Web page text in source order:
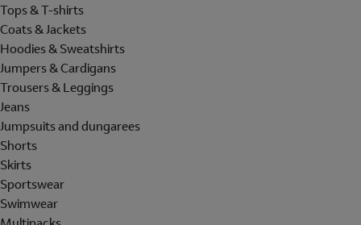
Tops & T-shirts
Coats & Jackets
Hoodies & Sweatshirts
Jumpers & Cardigans
Trousers & Leggings
Jeans
Jumpsuits and dungarees
Shorts
Skirts
Sportswear
Swimwear